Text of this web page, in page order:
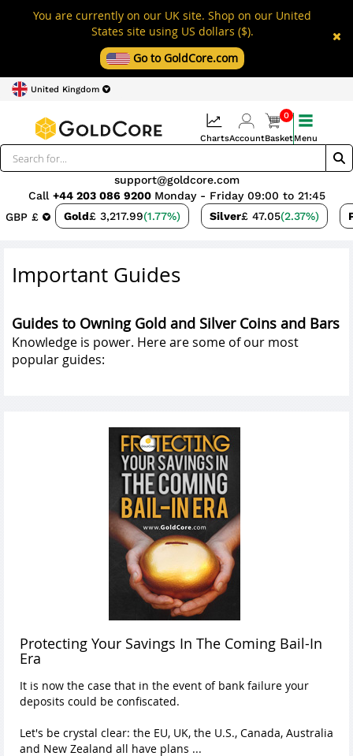
You are currently on our UK site. Shop on our United
States site using US dollars ($).
Go to GoldCore.com
United Kingdom
GBP £ Gold£ 3,217.99(1.77%) Silver£ 47.05(2.37%)
support@goldcore.com
Call +44 203 086 9200 Monday - Friday 09:00 to 21:45
ChartsAccount
0
BasketMenu
Important Guides
Guides to Owning Gold and Silver Coins and Bars
Knowledge is power. Here are some of our most
popular guides:
Protecting Your Savings In The Coming Bail-In
Era
It is now the case that in the event of bank failure your
deposits could be confiscated.
Let's be crystal clear: the EU, UK, the U.S., Canada, Australia
and New Zealand all have plans ...